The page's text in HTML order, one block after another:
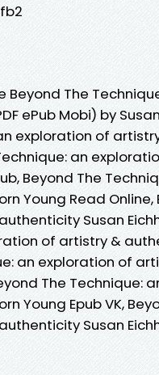
Beyond The
ePub Mobi) by
exploration of
an
Beyond The
Young Read
Susan
of artistry &
an exploration of
The Technique:
Young Epub VK,
Susan